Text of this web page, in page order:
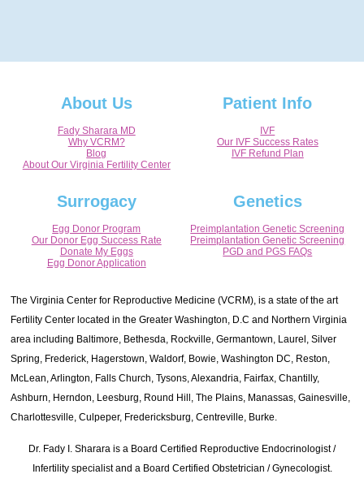
About Us
Fady Sharara MD
Why VCRM?
Blog
About Our Virginia Fertility Center
Patient Info
IVF
Our IVF Success Rates
IVF Refund Plan
Surrogacy
Egg Donor Program
Our Donor Egg Success Rate
Donate My Eggs
Egg Donor Application
Genetics
Preimplantation Genetic Screening
Preimplantation Genetic Screening
PGD and PGS FAQs
The Virginia Center for Reproductive Medicine (VCRM), is a state of the art
Fertility Center located in the Greater Washington, D.C and Northern Virginia
area including Baltimore, Bethesda, Rockville, Germantown, Laurel, Silver
Spring, Frederick, Hagerstown, Waldorf, Bowie, Washington DC, Reston,
McLean, Arlington, Falls Church, Tysons, Alexandria, Fairfax, Chantilly,
Ashburn, Herndon, Leesburg, Round Hill, The Plains, Manassas, Gainesville,
Charlottesville, Culpeper, Fredericksburg, Centreville, Burke.
Dr. Fady I. Sharara is a Board Certified Reproductive Endocrinologist /
Infertility specialist and a Board Certified Obstetrician / Gynecologist.